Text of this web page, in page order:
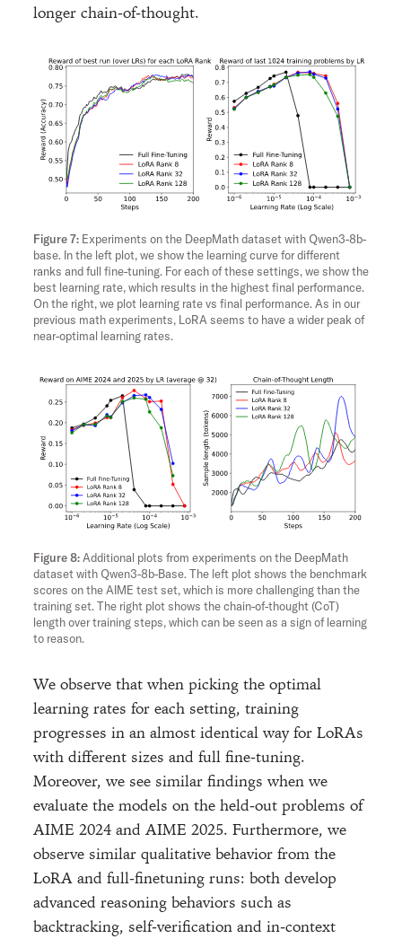
longer chain-of-thought.
Experiments on the DeepMath dataset with Qwen3-8b-
base. In the left plot, we show the learning curve for different
ranks and full fine-tuning. For each of these settings, we show the
best learning rate, which results in the highest final performance.
On the right, we plot learning rate vs final performance. As in our
previous math experiments, LoRA seems to have a wider peak of
near-optimal learning rates.
Additional plots from experiments on the DeepMath
dataset with Qwen3-8b-Base. The left plot shows the benchmark
scores on the AIME test set, which is more challenging than the
training set. The right plot shows the chain-of-thought (CoT)
length over training steps, which can be seen as a sign of learning
to reason.
We observe that when picking the optimal
learning rates for each setting, training
progresses in an almost identical way for LoRAs
with different sizes and full fine-tuning.
Moreover, we see similar findings when we
evaluate the models on the held-out problems of
AIME 2024 and AIME 2025. Furthermore, we
observe similar qualitative behavior from the
LoRA and full-finetuning runs: both develop
advanced reasoning behaviors such as
backtracking, self-verification and in-context